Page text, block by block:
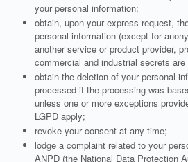
your personal information;
obtain, upon your express request,
personal information (except for
another service or product provider,
commercial and industrial secrets are
obtain the deletion of your personal
processed if the processing was
unless one or more exceptions
LGPD apply;
revoke your consent at any time;
lodge a complaint related to your
ANPD (the National Data Protection